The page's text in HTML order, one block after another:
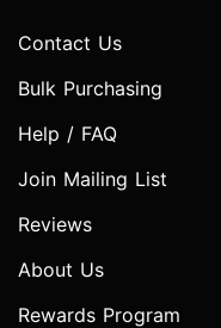
Contact Us
Bulk Purchasing
Help / FAQ
Join Mailing List
Reviews
About Us
Rewards Program